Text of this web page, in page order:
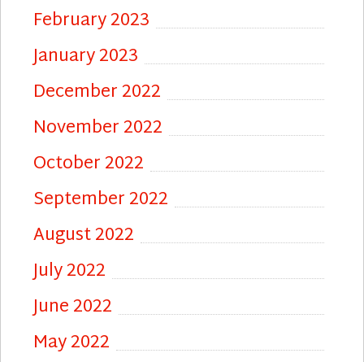
February 2023
January 2023
December 2022
November 2022
October 2022
September 2022
August 2022
July 2022
June 2022
May 2022